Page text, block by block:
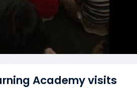
Academy visits